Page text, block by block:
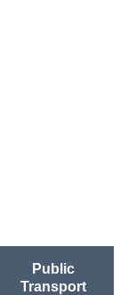
Public
Transport